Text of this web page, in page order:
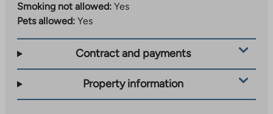
Smoking not allowed: Yes
Pets allowed: Yes
Contract and payments
Property information